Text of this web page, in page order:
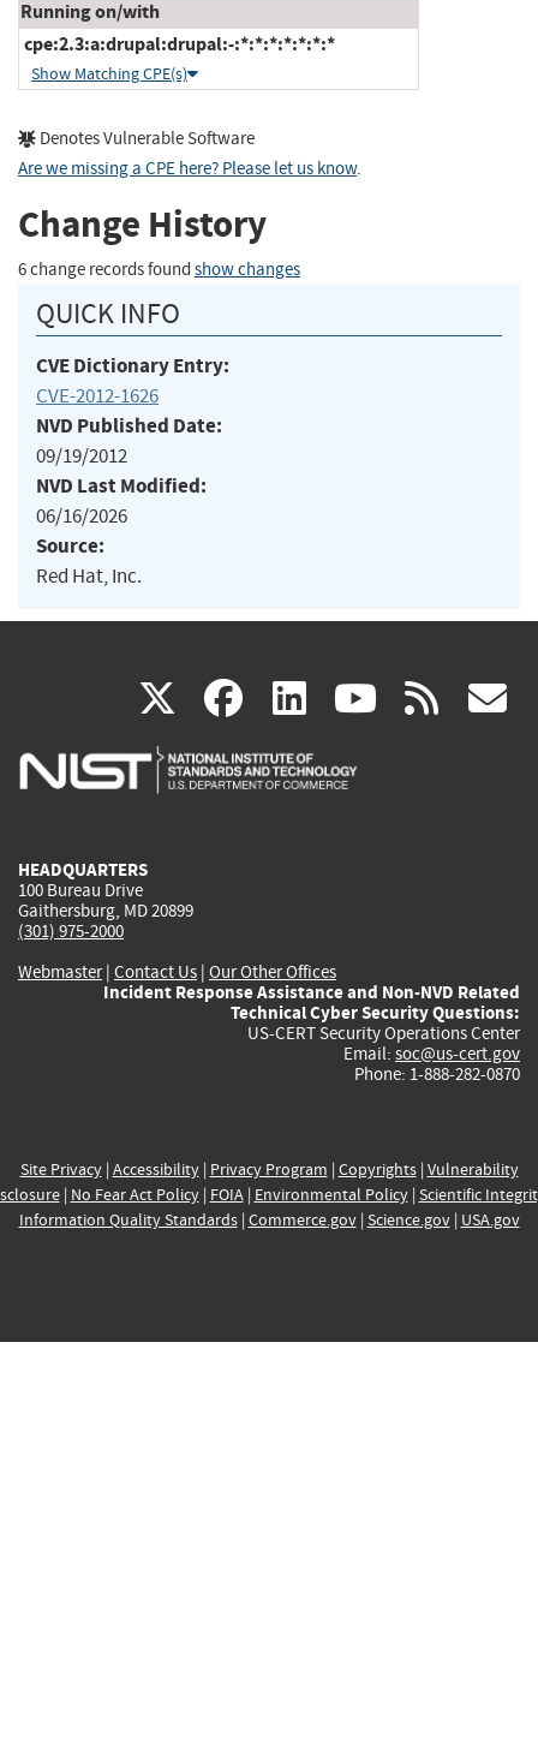
Running on/with
cpe:2.3:a:drupal:drupal:-:*:*:*:*:*:*:*
Show Matching CPE(s)
Denotes Vulnerable Software
Are we missing a CPE here? Please let us know.
Change History
6 change records found show changes
QUICK INFO
CVE Dictionary Entry:
CVE-2012-1626
NVD Published Date:
09/19/2012
NVD Last Modified:
06/16/2026
Source:
Red Hat, Inc.
X(link
is
facebook
(link
is
linkedin
(link
is
(link rss
HEADQUARTERS
100 Bureau Drive
Gaithersburg, MD 20899
(301) 975-2000
Webmaster| Contact Us | Our Other Offices
Incident Response Assistance and Non-NVD Related
Technical Cyber Security Questions:
US-CERT Security Operations Center
Email: soc@us-cert.gov
Phone: 1-888-282-0870
Site Privacy| Accessibility| Privacy Program | Copyrights| Vulnerability
| No Fear Act Policy| FOIA| Environmental Policy| Scientific
Information Quality Standards| Commerce.gov| Science.gov| USA.gov